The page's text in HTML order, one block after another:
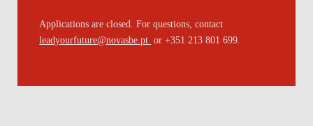
Applications are closed. For questions, contact
leadyourfuture@novasbe.pt or +351 213 801 699.